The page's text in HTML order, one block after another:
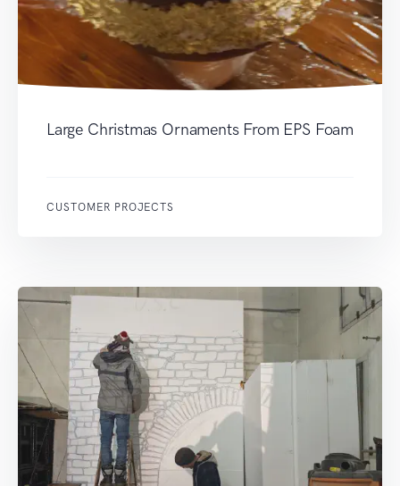
Large Christmas Ornaments From EPS Foam
CUSTOMER PROJECTS